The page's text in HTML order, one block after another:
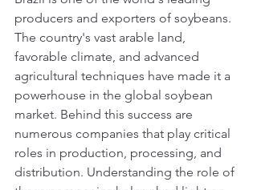
producers and exporters of soybeans.
The country's vast arable land,
favorable climate, and advanced
agricultural techniques have made it a
powerhouse in the global soybean
market. Behind this success are
numerous companies that play critical
roles in production, processing, and
distribution. Understanding the role of